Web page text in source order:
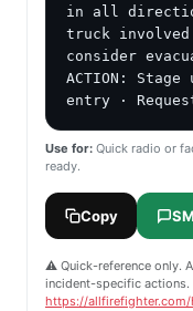
in all
truck
consider
ACTION:
entry ·
Use for: Quick radio or
ready.
Copy
⚠️ Quick-reference only.
incident-specific actions.
https://